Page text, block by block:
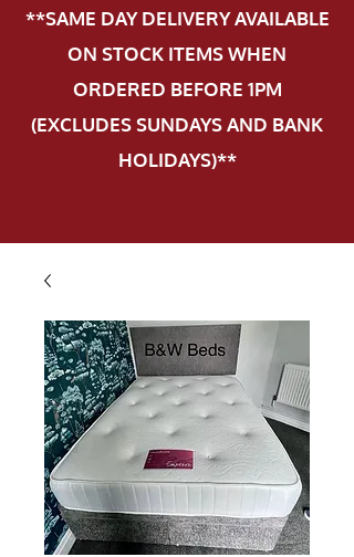
**SAME DAY DELIVERY AVAILABLE
ON STOCK ITEMS WHEN
ORDERED BEFORE 1PM
(EXCLUDES SUNDAYS AND BANK
HOLIDAYS)**